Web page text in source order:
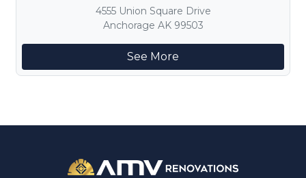
4555 Union Square Drive
Anchorage AK 99503
See More